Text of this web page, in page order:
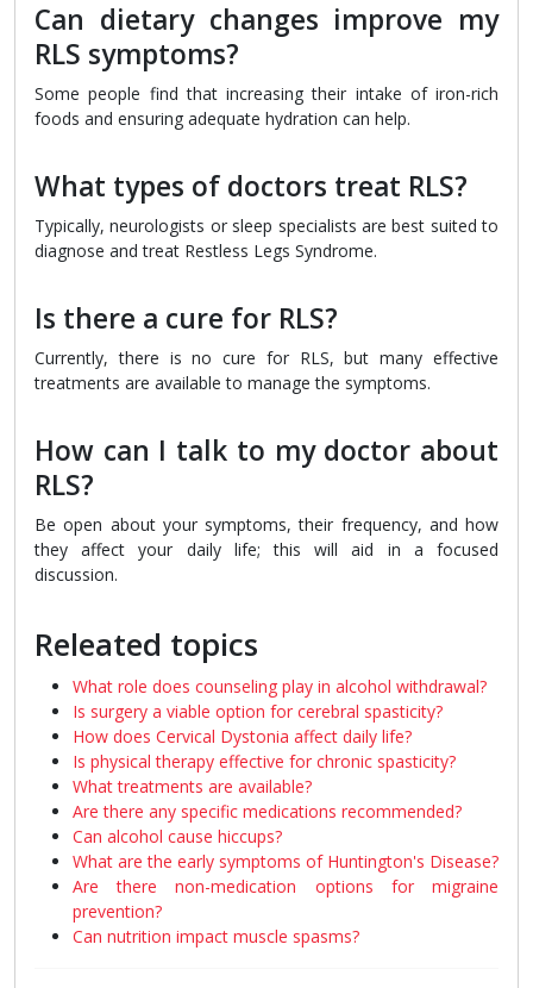
Can dietary changes improve my
RLS symptoms?
Some people find that increasing their intake of iron-rich
foods and ensuring adequate hydration can help.
What types of doctors treat RLS?
Typically, neurologists or sleep specialists are best suited to
diagnose and treat Restless Legs Syndrome.
Is there a cure for RLS?
Currently, there is no cure for RLS, but many effective
treatments are available to manage the symptoms.
How can I talk to my doctor about
RLS?
Be open about your symptoms, their frequency, and how
they affect your daily life; this will aid in a focused
discussion.
Releated topics
What role does counseling play in alcohol withdrawal?
Is surgery a viable option for cerebral spasticity?
How does Cervical Dystonia affect daily life?
Is physical therapy effective for chronic spasticity?
What treatments are available?
Are there any specific medications recommended?
Can alcohol cause hiccups?
What are the early symptoms of Huntington's Disease?
Are there non-medication options for migraine
prevention?
Can nutrition impact muscle spasms?